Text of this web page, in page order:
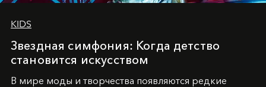
KIDS
Звездная симфония: Когда детство
становится искусством
В мире моды и творчества появляются редкие